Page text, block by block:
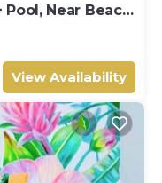
Near Beach
View Availability